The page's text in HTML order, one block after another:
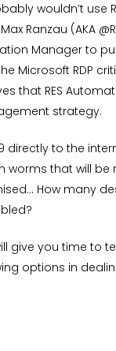
wouldn’t use
Ranzau (AKA
Manager to
Microsoft RDP
that RES
strategy.
to the
that will be
How many
give you time to
options in